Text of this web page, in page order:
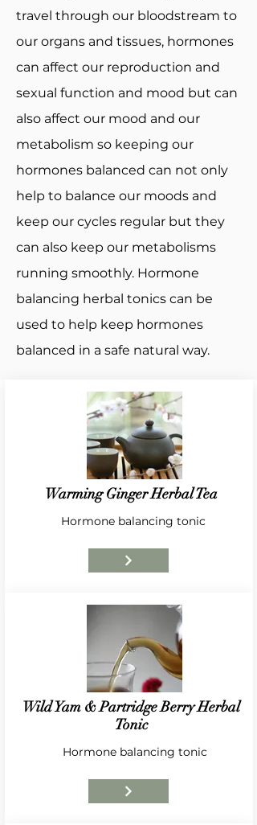
travel through our bloodstream to
our organs and tissues, hormones
can affect our reproduction and
sexual function and mood but can
also affect our mood and our
metabolism so keeping our
hormones balanced can not only
help to balance our moods and
keep our cycles regular but they
can also keep our metabolisms
running smoothly. Hormone
balancing herbal tonics can be
used to help keep hormones
balanced in a safe natural way.
Warming Ginger Herbal Tea
Hormone balancing tonic
Wild Yam & Partridge Berry Herbal
Tonic
Hormone balancing tonic